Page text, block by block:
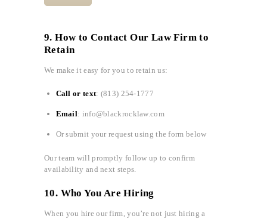
9. How to Contact Our Law Firm to
Retain
We make it easy for you to retain us:
Call or text: (813) 254-1777
Email: info@blackrocklaw.com
Or submit your request using the form below
Our team will promptly follow up to confirm
availability and next steps.
10. Who You Are Hiring
When you hire our firm, you’re not just hiring a